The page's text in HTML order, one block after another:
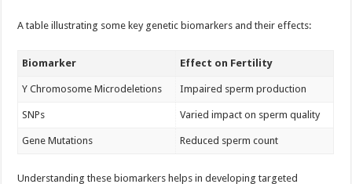
A table illustrating some key genetic biomarkers and their effects:
Biomarker Effect on Fertility
Y Chromosome Microdeletions Impaired sperm production
SNPs Varied impact on sperm quality
Gene Mutations Reduced sperm count
Understanding these biomarkers helps in developing targeted